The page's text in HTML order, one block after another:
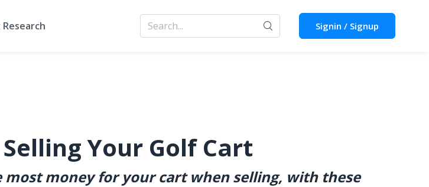
Signin / Signup
Your Golf Cart
money for your cart when selling, with these